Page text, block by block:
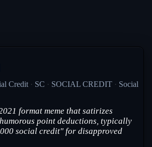
Credit · SC · SOCIAL CREDIT · Social
format meme that satirizes
point deductions, typically
social credit" for disapproved